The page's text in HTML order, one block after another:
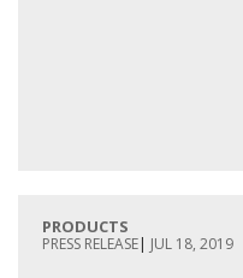
PRODUCTS
PRESS RELEASE| JUL 18, 2019